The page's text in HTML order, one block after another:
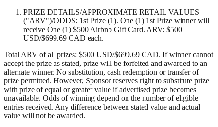
PRIZE DETAILS/APPROXIMATE RETAIL VALUES
("ARV")/ODDS: 1st Prize (1). One (1) 1st Prize winner will
receive One (1) $500 Airbnb Gift Card. ARV: $500
USD/$699.69 CAD each.
Total ARV of all prizes: $500 USD/$699.69 CAD. If winner cannot
accept the prize as stated, prize will be forfeited and awarded to an
alternate winner. No substitution, cash redemption or transfer of
prize permitted. However, Sponsor reserves right to substitute prize
with prize of equal or greater value if advertised prize becomes
unavailable. Odds of winning depend on the number of eligible
entries received. Any difference between stated value and actual
value will not be awarded.